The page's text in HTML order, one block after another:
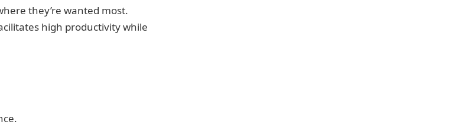
they’re wanted most.
high productivity while